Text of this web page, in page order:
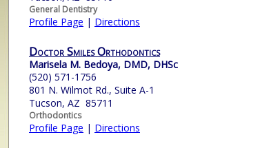
General Dentistry
Profile Page | Directions
Doctor Smiles Orthodontics
Marisela M. Bedoya, DMD, DHSc
(520) 571-1756
801 N. Wilmot Rd., Suite A-1
Tucson, AZ 85711
Orthodontics
Profile Page | Directions